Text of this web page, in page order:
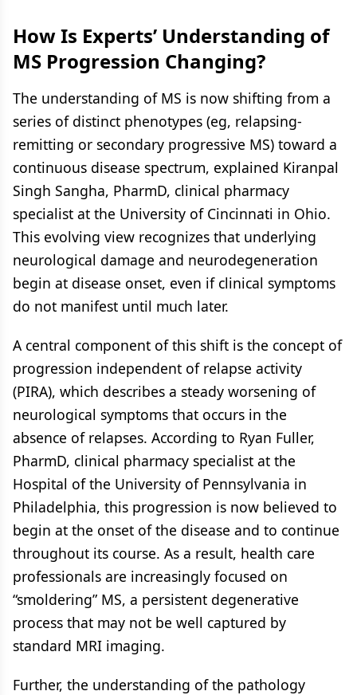
How Is Experts’ Understanding of
MS Progression Changing?
The understanding of MS is now shifting from a
series of distinct phenotypes (eg, relapsing-
remitting or secondary progressive MS) toward a
continuous disease spectrum, explained Kiranpal
Singh Sangha, PharmD, clinical pharmacy
specialist at the University of Cincinnati in Ohio.
This evolving view recognizes that underlying
neurological damage and neurodegeneration
begin at disease onset, even if clinical symptoms
do not manifest until much later.
A central component of this shift is the concept of
progression independent of relapse activity
(PIRA), which describes a steady worsening of
neurological symptoms that occurs in the
absence of relapses. According to Ryan Fuller,
PharmD, clinical pharmacy specialist at the
Hospital of the University of Pennsylvania in
Philadelphia, this progression is now believed to
begin at the onset of the disease and to continue
throughout its course. As a result, health care
professionals are increasingly focused on
“smoldering” MS, a persistent degenerative
process that may not be well captured by
standard MRI imaging.
Further, the understanding of the pathology